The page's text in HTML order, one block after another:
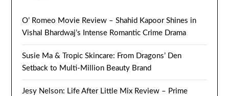
O’ Romeo Movie Review – Shahid Kapoor Shines in
Vishal Bhardwaj’s Intense Romantic Crime Drama
Susie Ma & Tropic Skincare: From Dragons’ Den
Setback to Multi-Million Beauty Brand
Jesy Nelson: Life After Little Mix Review – Prime